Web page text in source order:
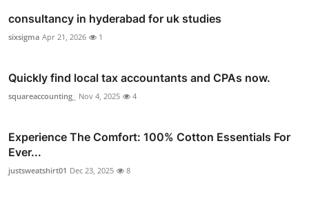
consultancy in hyderabad for uk studies
sixsigma Apr 21, 2026 1
Quickly find local tax accountants and CPAs now.
squareaccounting_ Nov 4, 2025 4
Experience The Comfort: 100% Cotton Essentials For
Ever...
justsweatshirt01 Dec 23, 2025 8